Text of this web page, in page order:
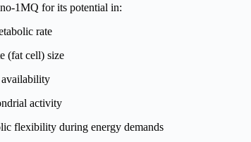
1MQ for its potential in:
rate
(fat cell) size
activity
flexibility during energy demands